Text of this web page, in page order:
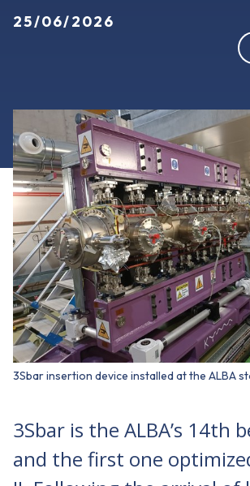
25/06/2026
3Sbar insertion device installed at the ALBA
3Sbar is the ALBA’s 14th
and the first one